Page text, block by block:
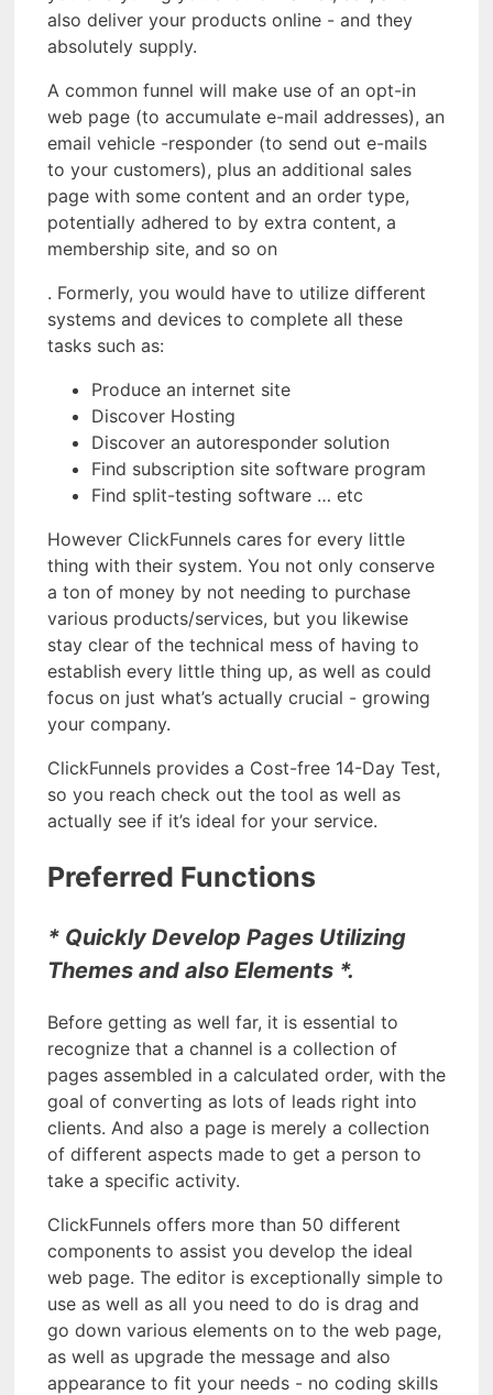
also deliver your products online - and they
absolutely supply.
A common funnel will make use of an opt-in
web page (to accumulate e-mail addresses), an
email vehicle -responder (to send out e-mails
to your customers), plus an additional sales
page with some content and an order type,
potentially adhered to by extra content, a
membership site, and so on
. Formerly, you would have to utilize different
systems and devices to complete all these
tasks such as:
Produce an internet site
Discover Hosting
Discover an autoresponder solution
Find subscription site software program
Find split-testing software … etc
However ClickFunnels cares for every little
thing with their system. You not only conserve
a ton of money by not needing to purchase
various products/services, but you likewise
stay clear of the technical mess of having to
establish every little thing up, as well as could
focus on just what’s actually crucial - growing
your company.
ClickFunnels provides a Cost-free 14-Day Test,
so you reach check out the tool as well as
actually see if it’s ideal for your service.
Preferred Functions
* Quickly Develop Pages Utilizing
Themes and also Elements *.
Before getting as well far, it is essential to
recognize that a channel is a collection of
pages assembled in a calculated order, with the
goal of converting as lots of leads right into
clients. And also a page is merely a collection
of different aspects made to get a person to
take a specific activity.
ClickFunnels offers more than 50 different
components to assist you develop the ideal
web page. The editor is exceptionally simple to
use as well as all you need to do is drag and
go down various elements on to the web page,
as well as upgrade the message and also
appearance to fit your needs - no coding skills